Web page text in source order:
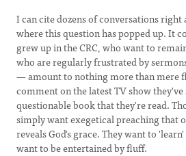
I can cite dozens of conversations
where this question has popped up. It
grew up in the CRC, who want to
who are regularly frustrated by
— amount to nothing more than mere
comment on the latest TV show they've
questionable book that they're read.
simply want exegetical preaching that
reveals God's grace. They want to
want to be entertained by fluff.